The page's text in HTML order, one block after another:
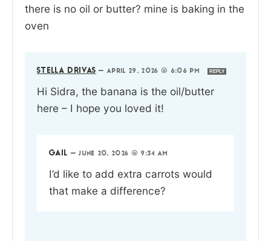
there is no oil or butter? mine is baking in the
oven
STELLA DRIVAS —APRIL 29, 2026 @ 6:06 PM REPLY
Hi Sidra, the banana is the oil/butter
here – I hope you loved it!
GAIL —JUNE 20, 2026 @ 9:34 AM
I’d like to add extra carrots would
that make a difference?